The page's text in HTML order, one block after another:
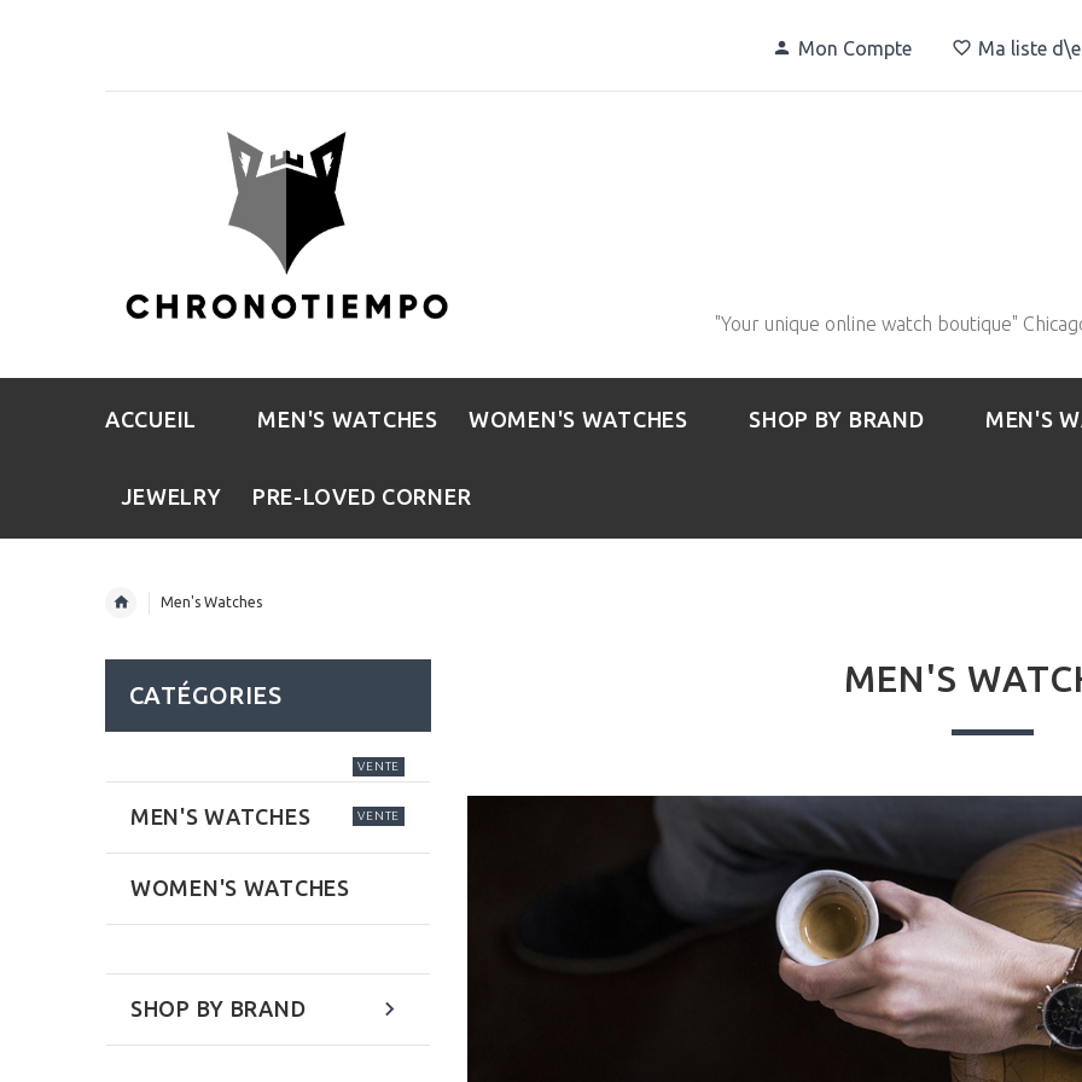
Mon Compte Ma liste
"Your unique online watch boutique"
ACCUEIL MEN'S WATCHES WOMEN'S WATCHES SHOP BY BRAND MEN'S
JEWELRY PRE-LOVED CORNER
Men's Watches
MEN'S
CATÉGORIES
VENTE
MEN'S WATCHES VENTE
WOMEN'S WATCHES
SHOP BY BRAND